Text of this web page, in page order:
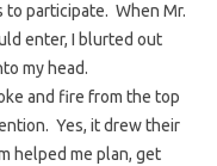
to participate. When Mr.
enter, I blurted out
my head.
and fire from the top
Yes, it drew their
helped me plan, get